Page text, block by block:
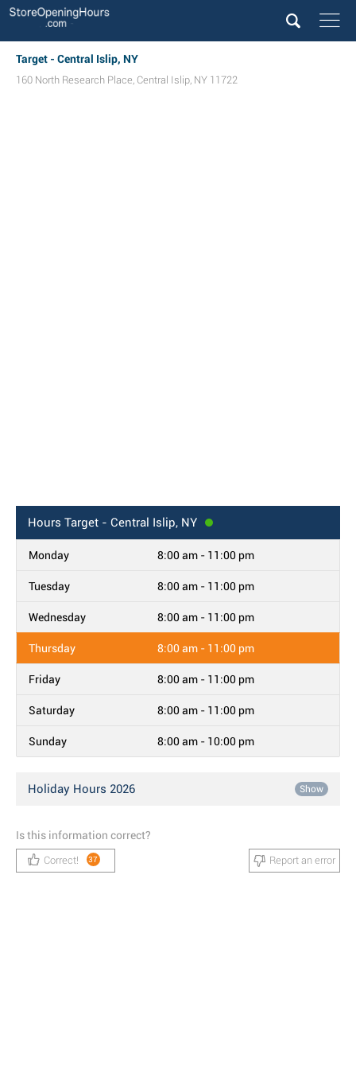
Target - Central Islip, NY
160 North Research Place, Central Islip, NY 11722
Hours Target - Central Islip, NY
Monday 8:00 am - 11:00 pm
Tuesday 8:00 am - 11:00 pm
Wednesday 8:00 am - 11:00 pm
Thursday 8:00 am - 11:00 pm
Friday 8:00 am - 11:00 pm
Saturday 8:00 am - 11:00 pm
Sunday 8:00 am - 10:00 pm
Holiday Hours 2026 Show
Is this information correct?
Correct! 37 Report an error